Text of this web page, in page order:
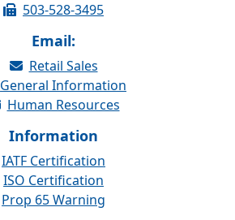
503-528-3495
Email:
Retail Sales
General Information
Human Resources
Information
IATF Certification
ISO Certification
Prop 65 Warning